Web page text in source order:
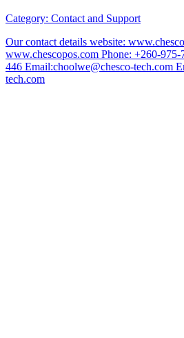
Category: Contact and Support
Our contact details website:
www.chescopos.com Phone: +260-
446 Email:choolwe@chesco-tech.com
tech.com